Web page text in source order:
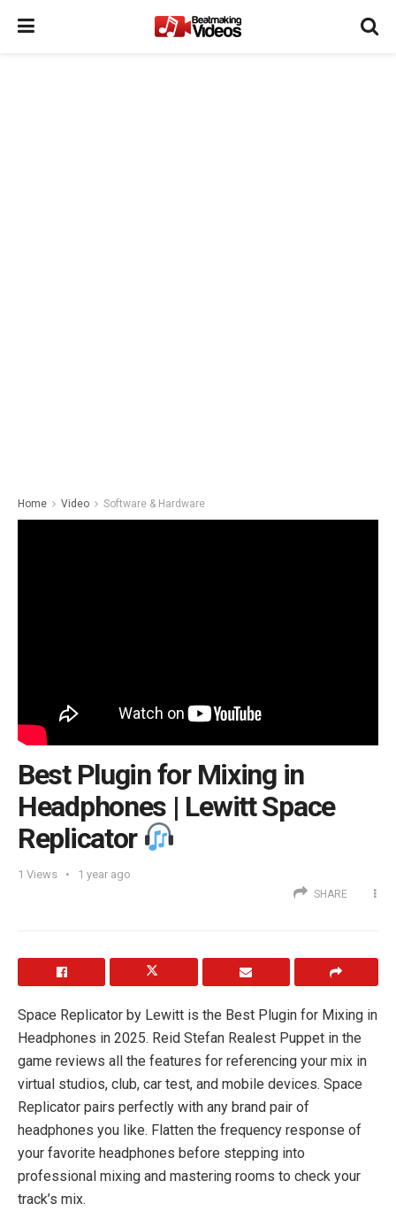
Home Video Software & Hardware
Best Plugin for Mixing in
Headphones | Lewitt Space
Replicator
1 Views 1 year ago
SHARE
Space Replicator by Lewitt is the Best Plugin for Mixing in
Headphones in 2025. Reid Stefan Realest Puppet in the
game reviews all the features for referencing your mix in
virtual studios, club, car test, and mobile devices. Space
Replicator pairs perfectly with any brand pair of
headphones you like. Flatten the frequency response of
your favorite headphones before stepping into
professional mixing and mastering rooms to check your
track’s mix.